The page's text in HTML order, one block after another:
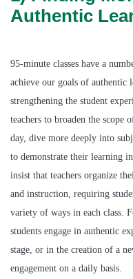
Authentic
95-minute classes have a
achieve our goals of authentic
strengthening the student
teachers to broaden the scope
day, dive more deeply into
to demonstrate their learning
insist that teachers organize
and instruction, requiring
variety of ways in each class.
students engage in authentic
stage, or in the creation of a
engagement on a daily basis.